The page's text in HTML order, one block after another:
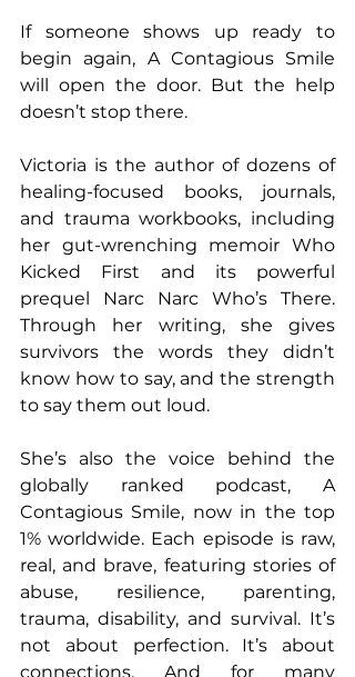
If someone shows up ready to
begin again, A Contagious Smile
will open the door. But the help
doesn’t stop there.
Victoria is the author of dozens of
healing-focused books, journals,
and trauma workbooks, including
her gut-wrenching memoir Who
Kicked First and its powerful
prequel Narc Narc Who’s There.
Through her writing, she gives
survivors the words they didn’t
know how to say, and the strength
to say them out loud.
She’s also the voice behind the
globally ranked podcast, A
Contagious Smile, now in the top
1% worldwide. Each episode is raw,
real, and brave, featuring stories of
abuse, resilience, parenting,
trauma, disability, and survival. It’s
not about perfection. It’s about
connections. And for many